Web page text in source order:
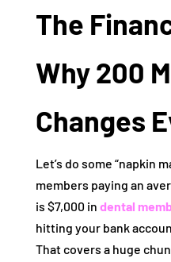
The
Why 200
Changes
Let’s do some “napkin
members paying an
is $7,000 in dental
hitting your bank
That covers a huge